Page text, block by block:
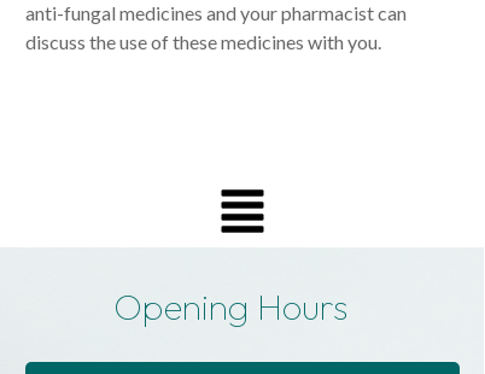
anti-fungal medicines and your pharmacist can
discuss the use of these medicines with you.
Opening Hours